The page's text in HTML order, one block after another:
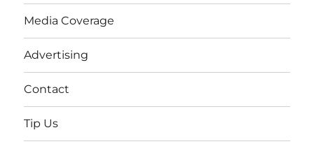
Media Coverage
Advertising
Contact
Tip Us